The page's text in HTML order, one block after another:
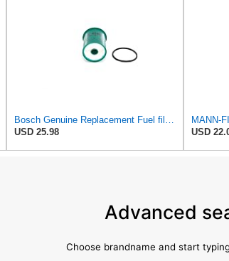
USD 25.98
USD
Advanced
Choose brandname and start